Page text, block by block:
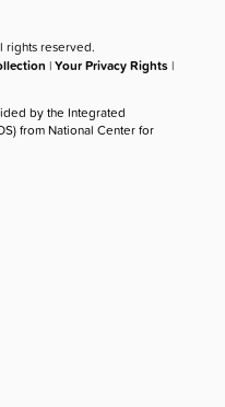
rights reserved.
|Your Privacy Rights |
by the Integrated
from National Center for